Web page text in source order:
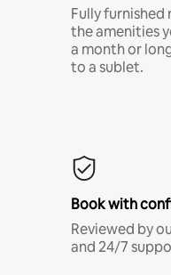
Fully furnished
the amenities
a month or
to a sublet.
Book with
Reviewed by
and 24/7